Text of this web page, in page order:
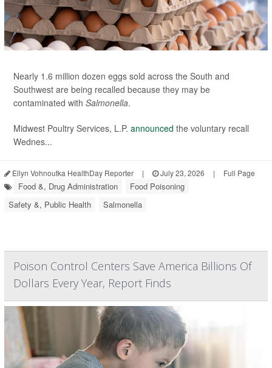
Nearly 1.6 million dozen eggs sold across the South and
Southwest are being recalled because they may be
contaminated with Salmonella.
Midwest Poultry Services, L.P. announced the voluntary recall
Wednes...
Ellyn Vohnoutka HealthDay Reporter | July 23, 2026 | Full Page
Food &, Drug Administration
Food Poisoning
Safety &, Public Health
Salmonella
Poison Control Centers Save America Billions Of
Dollars Every Year, Report Finds